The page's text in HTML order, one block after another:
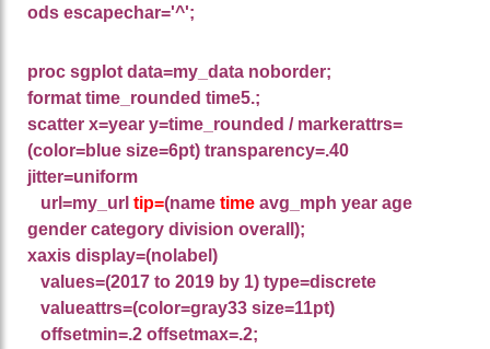
ods escapechar='^';
proc sgplot data=my_data noborder;
format time_rounded time5.;
scatter x=year y=time_rounded / markerattrs=
(color=blue size=6pt) transparency=.40
jitter=uniform
url=my_url tip=(name time avg_mph year age
gender category division overall);
xaxis display=(nolabel)
values=(2017 to 2019 by 1) type=discrete
valueattrs=(color=gray33 size=11pt)
offsetmin=.2 offsetmax=.2;